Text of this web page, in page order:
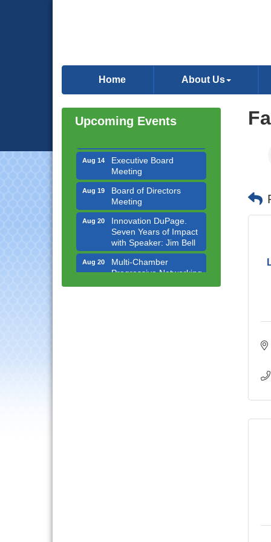
Home About Us
Upcoming Events
Aug 12
Bottles Barrels & Brews
Committee Meeting
Progressive Networking
Aug 14
Executive Board
Meeting
Aug 19
Board of Directors
Meeting
Aug 20
Innovation DuPage.
Seven Years of Impact
with Speaker: Jim Bell
Aug 20
Multi-Chamber
Progressive Networking